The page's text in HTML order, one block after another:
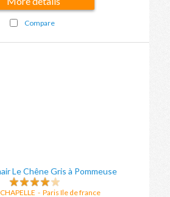
Compare
Le Chêne Gris à Pommeuse
- Paris Ile de france